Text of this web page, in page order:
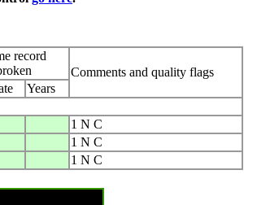
record
Comments and quality flags
Years
1 N C
1 N C
1 N C